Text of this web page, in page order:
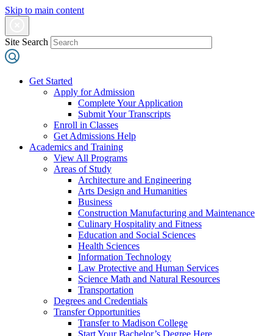
Skip to main content
Site Search
Get Started
Apply for Admission
Complete Your Application
Submit Your Transcripts
Enroll in Classes
Get Admissions Help
Academics and Training
View All Programs
Areas of Study
Architecture and Engineering
Arts Design and Humanities
Business
Construction Manufacturing and Maintenance
Culinary Hospitality and Fitness
Education and Social Sciences
Health Sciences
Information Technology
Law Protective and Human Services
Science Math and Natural Resources
Transportation
Degrees and Credentials
Transfer Opportunities
Transfer to Madison College
Start Your Bachelor’s Degree Here